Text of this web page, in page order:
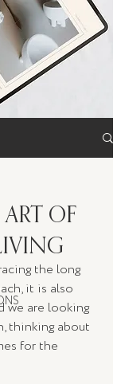
OF
the long
it is also
we are looking
thinking about
for the